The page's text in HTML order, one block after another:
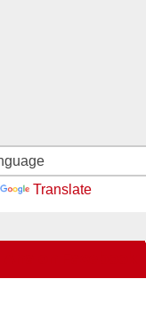
Translate